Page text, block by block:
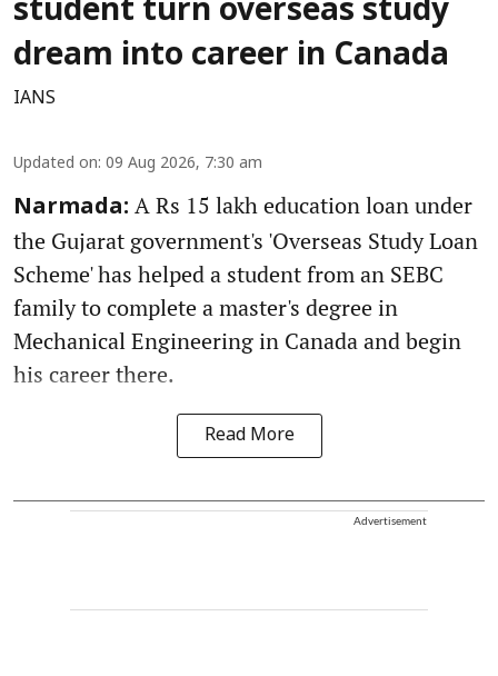
student turn overseas study
dream into career in Canada
IANS
Updated on: 09 Aug 2026, 7:30 am
Narmada: A Rs 15 lakh education loan under
the Gujarat government's 'Overseas Study Loan
Scheme' has helped a student from an SEBC
family to complete a master's degree in
Mechanical Engineering in Canada and begin
his career there.
Read More
Advertisement